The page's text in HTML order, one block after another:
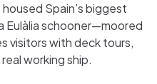
Spain’s biggest
Eulàlia schooner—moored
visitors with deck tours,
working ship.